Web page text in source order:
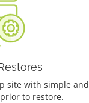
site with simple and
to restore.